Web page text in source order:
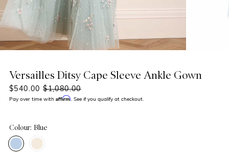
Versailles Ditsy Cape Sleeve Ankle Gown
$540.00 $1,080.00
Pay over time with Affirm. See if you qualify at checkout.
Colour: Blue